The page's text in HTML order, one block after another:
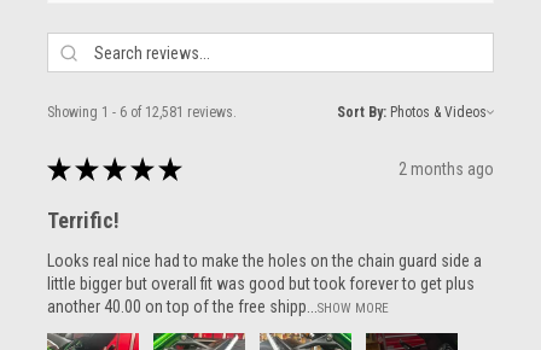
Showing 1 - 6 of 12,581 reviews. Sort By:
★ ★ ★ ★ ★ 2 months ago
Terrific!
Looks real nice had to make the holes on the chain guard side a
little bigger but overall fit was good but took forever to get plus
another 40.00 on top of the free shipp...SHOW MORE